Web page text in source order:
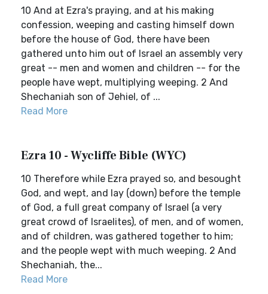
10 And at Ezra's praying, and at his making
confession, weeping and casting himself down
before the house of God, there have been
gathered unto him out of Israel an assembly very
great -- men and women and children -- for the
people have wept, multiplying weeping. 2 And
Shechaniah son of Jehiel, of ...
Read More
Ezra 10 - Wycliffe Bible (WYC)
10 Therefore while Ezra prayed so, and besought
God, and wept, and lay (down) before the temple
of God, a full great company of Israel (a very
great crowd of Israelites), of men, and of women,
and of children, was gathered together to him;
and the people wept with much weeping. 2 And
Shechaniah, the...
Read More